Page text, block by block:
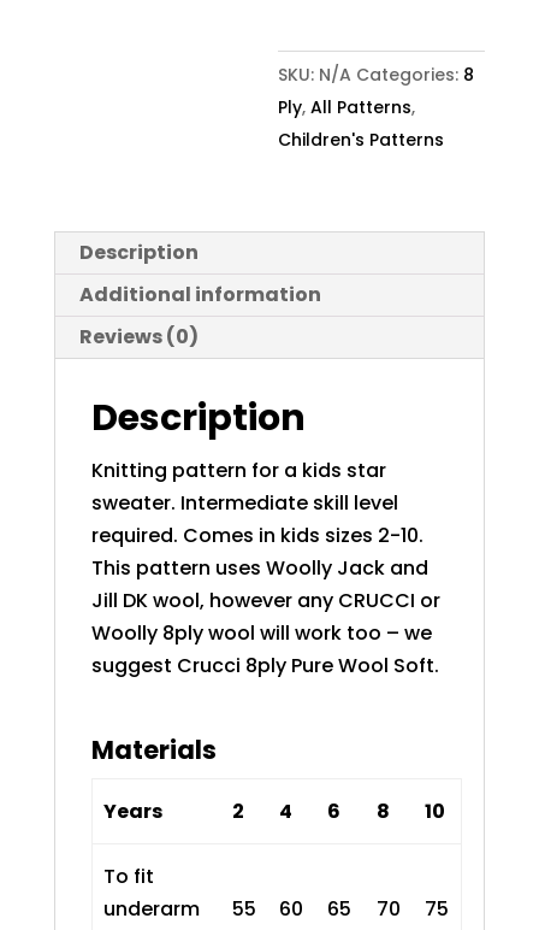
Sweater
quantity
SKU: N/A Categories: 8
Ply,All Patterns,
Children's Patterns
Description
Additional information
Reviews (0)
Description
Knitting pattern for a kids star
sweater. Intermediate skill level
required. Comes in kids sizes 2-10.
This pattern uses Woolly Jack and
Jill DK wool, however any CRUCCI or
Woolly 8ply wool will work too – we
suggest Crucci 8ply Pure Wool Soft.
Materials
Years 2 4 6 8 10
To fit
underarm
55 60 65 70 75